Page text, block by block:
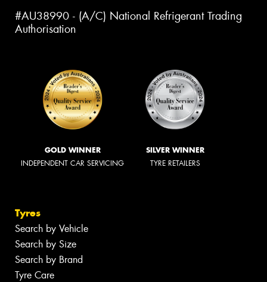
#AU38990 - (A/C) National Refrigerant Trading
Authorisation
GOLD WINNER
INDEPENDENT CAR SERVICING
SILVER WINNER
TYRE RETAILERS
Tyres
Search by Vehicle
Search by Size
Search by Brand
Tyre Care